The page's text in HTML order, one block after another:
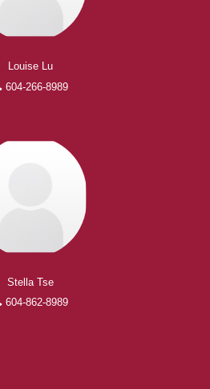
Louise Lu
604-266-8989
Stella Tse
604-862-8989